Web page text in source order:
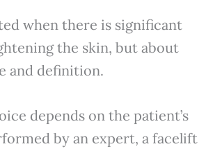
when there is significant
the skin, but about
and definition.
depends on the patient’s
by an expert, a facelift